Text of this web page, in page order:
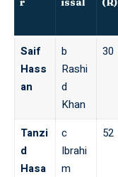
Saif
Hass
an
b
Rashi
d
Khan
30
Tanzi
d
Hasa
c
Ibrahi
m
52